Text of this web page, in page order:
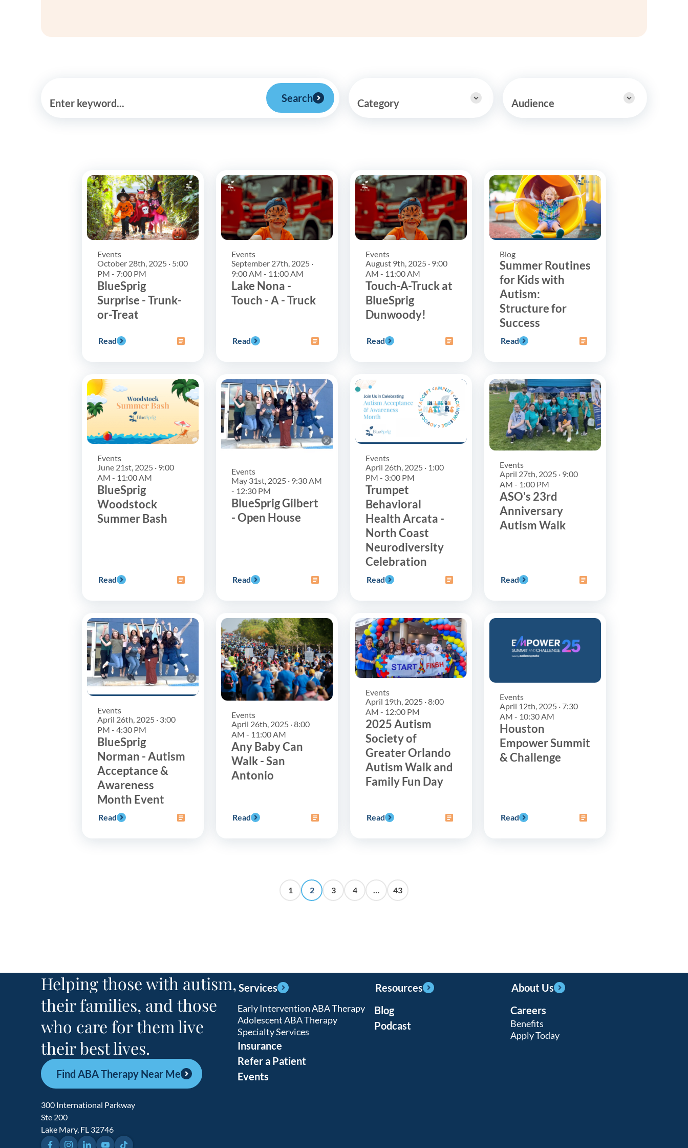
Refer a Patient
BlueSprig in the Community
Enter keyword... Search Category Audience
Events
October 28th, 2025 · 5:00
PM - 7:00 PM
BlueSprig
Surprise - Trunk-
or-Treat
Read
Events
September 27th, 2025 ·
9:00 AM - 11:00 AM
Lake Nona -
Touch - A - Truck
Read
Events
August 9th, 2025 · 9:00
AM - 11:00 AM
Touch-A-Truck at
BlueSprig
Dunwoody!
Read
Blog
Summer Routines
for Kids with
Autism:
Structure for
Success
Read
Events
June 21st, 2025 · 9:00
AM - 11:00 AM
BlueSprig
Woodstock
Summer Bash
Read
Events
May 31st, 2025 · 9:30 AM
- 12:30 PM
BlueSprig Gilbert
- Open House
Read
Events
April 26th, 2025 · 1:00
PM - 3:00 PM
Trumpet
Behavioral
Health Arcata -
North Coast
Neurodiversity
Celebration
Read
Events
April 27th, 2025 · 9:00
AM - 1:00 PM
ASO's 23rd
Anniversary
Autism Walk
Read
Events
April 26th, 2025 · 3:00
PM - 4:30 PM
BlueSprig
Norman - Autism
Acceptance &
Awareness
Month Event
Read
Events
April 26th, 2025 · 8:00
AM - 11:00 AM
Any Baby Can
Walk - San
Antonio
Read
Events
April 19th, 2025 · 8:00
AM - 12:00 PM
2025 Autism
Society of
Greater Orlando
Autism Walk and
Family Fun Day
Read
Events
April 12th, 2025 · 7:30
AM - 10:30 AM
Houston
Empower Summit
& Challenge
Read
1 2 3 4 43
Helping those with autism,
their families, and those
who care for them live
their best lives.
Find ABA Therapy Near Me
300 International Parkway
Ste 200
Lake Mary, FL 32746
FacebookInstagramLinkedInYouTubeTikTok
Services
Early Intervention ABA Therapy
Adolescent ABA Therapy
Specialty Services
Insurance
Refer a Patient
Events
Resources
Blog
Podcast
About Us
Careers
Benefits
Apply Today